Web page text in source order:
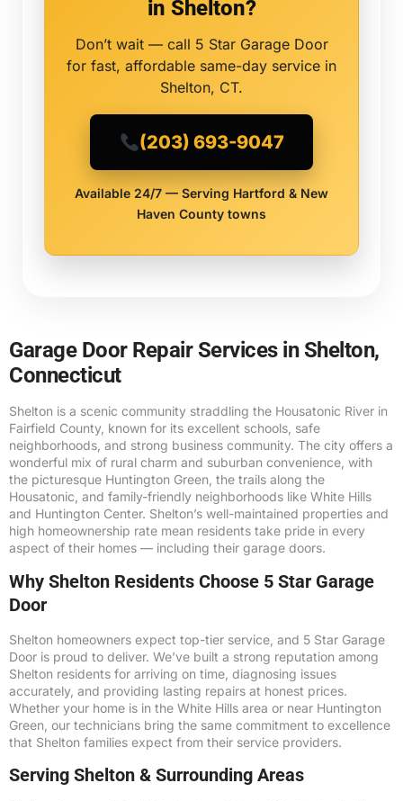
in Shelton?
Don’t wait — call 5 Star Garage Door
for fast, affordable same-day service in
Shelton, CT.
(203) 693-9047
Available 24/7 — Serving Hartford & New
Haven County towns
Garage Door Repair Services in Shelton,
Connecticut
Shelton is a scenic community straddling the Housatonic River in
Fairfield County, known for its excellent schools, safe
neighborhoods, and strong business community. The city offers a
wonderful mix of rural charm and suburban convenience, with
the picturesque Huntington Green, the trails along the
Housatonic, and family-friendly neighborhoods like White Hills
and Huntington Center. Shelton’s well-maintained properties and
high homeownership rate mean residents take pride in every
aspect of their homes — including their garage doors.
Why Shelton Residents Choose 5 Star Garage
Door
Shelton homeowners expect top-tier service, and 5 Star Garage
Door is proud to deliver. We’ve built a strong reputation among
Shelton residents for arriving on time, diagnosing issues
accurately, and providing lasting repairs at honest prices.
Whether your home is in the White Hills area or near Huntington
Green, our technicians bring the same commitment to excellence
that Shelton families expect from their service providers.
Serving Shelton & Surrounding Areas